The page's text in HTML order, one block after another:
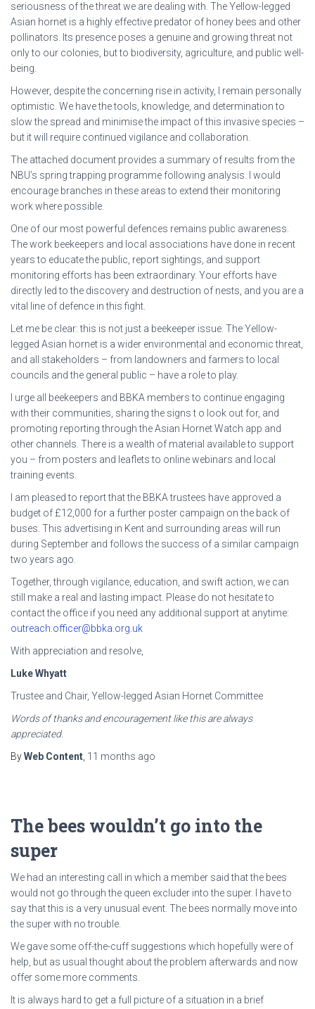
seriousness of the threat we are dealing with. The Yellow-legged
Asian hornet is a highly effective predator of honey bees and other
pollinators. Its presence poses a genuine and growing threat not
only to our colonies, but to biodiversity, agriculture, and public well-
being.
However, despite the concerning rise in activity, I remain personally
optimistic. We have the tools, knowledge, and determination to
slow the spread and minimise the impact of this invasive species –
but it will require continued vigilance and collaboration.
The attached document provides a summary of results from the
NBU’s spring trapping programme following analysis. I would
encourage branches in these areas to extend their monitoring
work where possible.
One of our most powerful defences remains public awareness.
The work beekeepers and local associations have done in recent
years to educate the public, report sightings, and support
monitoring efforts has been extraordinary. Your efforts have
directly led to the discovery and destruction of nests, and you are a
vital line of defence in this fight.
Let me be clear: this is not just a beekeeper issue. The Yellow-
legged Asian hornet is a wider environmental and economic threat,
and all stakeholders – from landowners and farmers to local
councils and the general public – have a role to play.
I urge all beekeepers and BBKA members to continue engaging
with their communities, sharing the signs t o look out for, and
promoting reporting through the Asian Hornet Watch app and
other channels. There is a wealth of material available to support
you – from posters and leaflets to online webinars and local
training events.
I am pleased to report that the BBKA trustees have approved a
budget of £12,000 for a further poster campaign on the back of
buses. This advertising in Kent and surrounding areas will run
during September and follows the success of a similar campaign
two years ago.
Together, through vigilance, education, and swift action, we can
still make a real and lasting impact. Please do not hesitate to
contact the office if you need any additional support at anytime:
outreach.officer@bbka.org.uk
With appreciation and resolve,
Luke Whyatt
Trustee and Chair, Yellow-legged Asian Hornet Committee
Words of thanks and encouragement like this are always
appreciated.
ByWeb Content 11 months ago
The bees wouldn’t go into the
super
We had an interesting call in which a member said that the bees
would not go through the queen excluder into the super. I have to
say that this is a very unusual event. The bees normally move into
the super with no trouble.
We gave some off-the-cuff suggestions which hopefully were of
help, but as usual thought about the problem afterwards and now
offer some more comments.
It is always hard to get a full picture of a situation in a brief